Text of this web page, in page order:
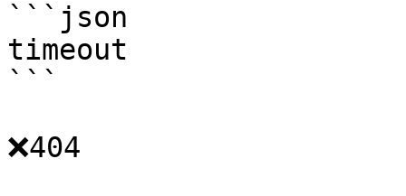
```json
timeout
```
❌404